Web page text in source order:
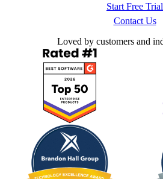
Start Free Trial
Contact Us
Loved by customers and